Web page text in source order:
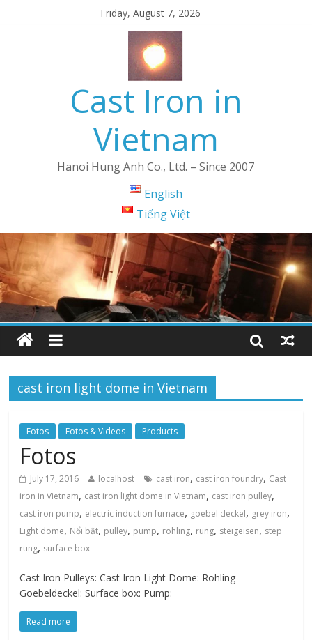
Friday, August 7, 2026
Cast Iron in
Vietnam
Hanoi Hung Anh Co., Ltd. – Since 2007
English
Tiếng Việt
cast iron light dome in Vietnam
Fotos Fotos & Videos Products
Fotos
July 17, 2016 localhost cast iron, cast iron foundry, Cast
iron in Vietnam, cast iron light dome in Vietnam, cast iron pulley,
cast iron pump, electric induction furnace, goebel deckel, grey iron,
Light dome, Nổi bật, pulley, pump, rohling, rung, steigeisen, step
rung, surface box
Cast Iron Pulleys: Cast Iron Light Dome: Rohling-
Goebeldeckel: Surface box: Pump:
Read more